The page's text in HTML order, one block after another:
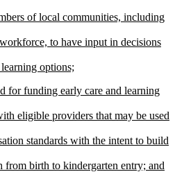
of local communities, including
to have input in decisions
options;
for funding early care and learning
eligible providers that may be used
standards with the intent to build
from birth to kindergarten entry; and